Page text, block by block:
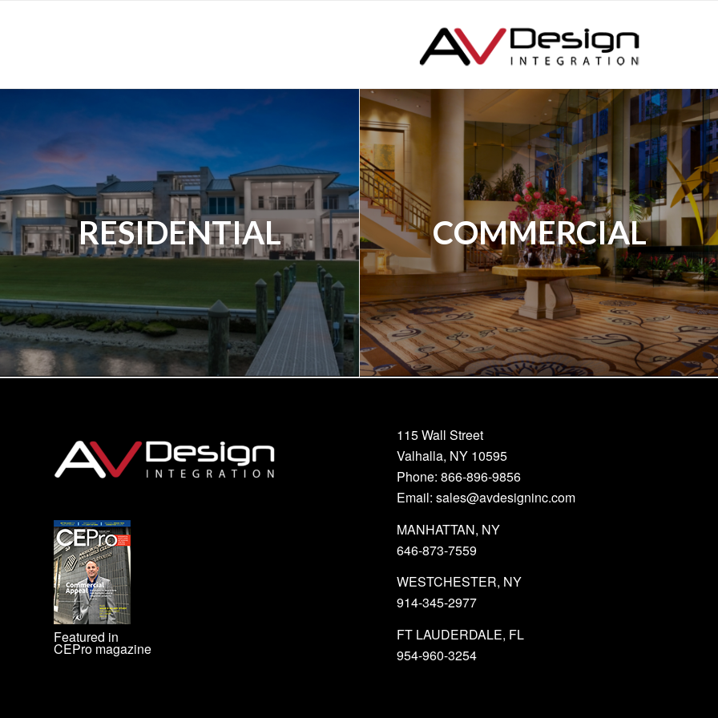
RESIDENTIAL COMMERCIAL
Featured in
CEPro magazine
115 Wall Street
Valhalla, NY 10595
Phone: 866-896-9856
Email: sales@avdesigninc.com
MANHATTAN, NY
646-873-7559
WESTCHESTER, NY
914-345-2977
FT LAUDERDALE, FL
954-960-3254